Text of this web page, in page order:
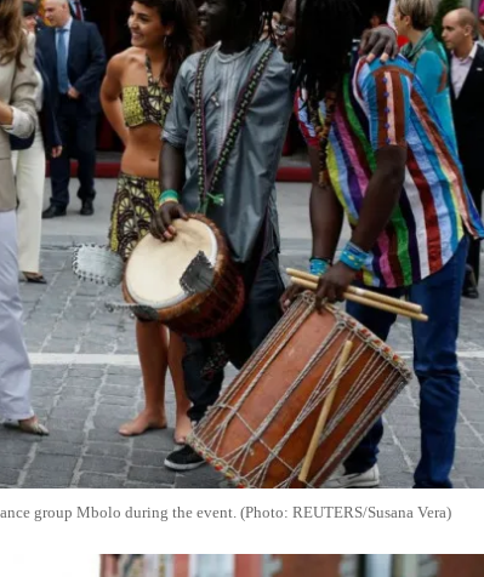
group Mbolo during the event. (Photo: REUTERS/Susana Vera)